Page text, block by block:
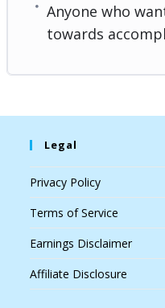
Anyone who
towards
Legal
Privacy Policy
Terms of Service
Earnings Disclaimer
Affiliate Disclosure